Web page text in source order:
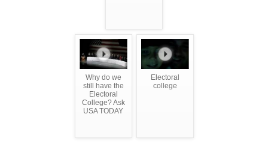
Why do we
still have the
Electoral
College? Ask
USA TODAY
Electoral
college